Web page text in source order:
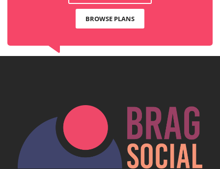
BROWSE PLANS